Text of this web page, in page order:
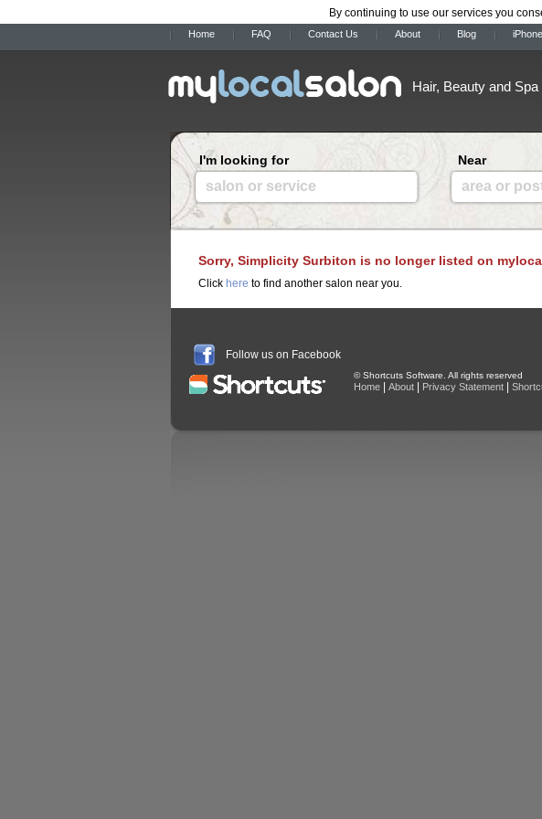
By continuing to use our services you
Home FAQ Contact Us About Blog iPhone
Hair, Beauty and
I'm looking for
salon or service
Near
area or
Sorry, Simplicity Surbiton is no longer listed on
Click here to find another salon near you.
Follow us on Facebook
© Shortcuts Software. All rights reserved
Home About Privacy Statement